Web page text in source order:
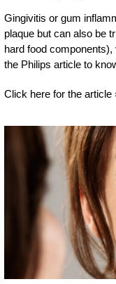
Gingivitis or gum
plaque but can also be
hard food
the Philips article to
Click here for the article